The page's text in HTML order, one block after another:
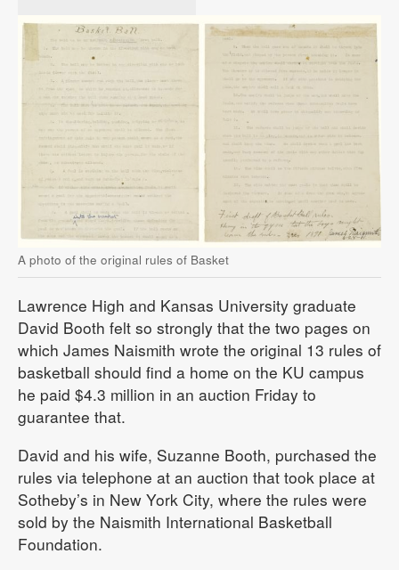
A photo of the original rules of Basket
Lawrence High and Kansas University graduate
David Booth felt so strongly that the two pages on
which James Naismith wrote the original 13 rules of
basketball should find a home on the KU campus
he paid $4.3 million in an auction Friday to
guarantee that.
David and his wife, Suzanne Booth, purchased the
rules via telephone at an auction that took place at
Sotheby’s in New York City, where the rules were
sold by the Naismith International Basketball
Foundation.